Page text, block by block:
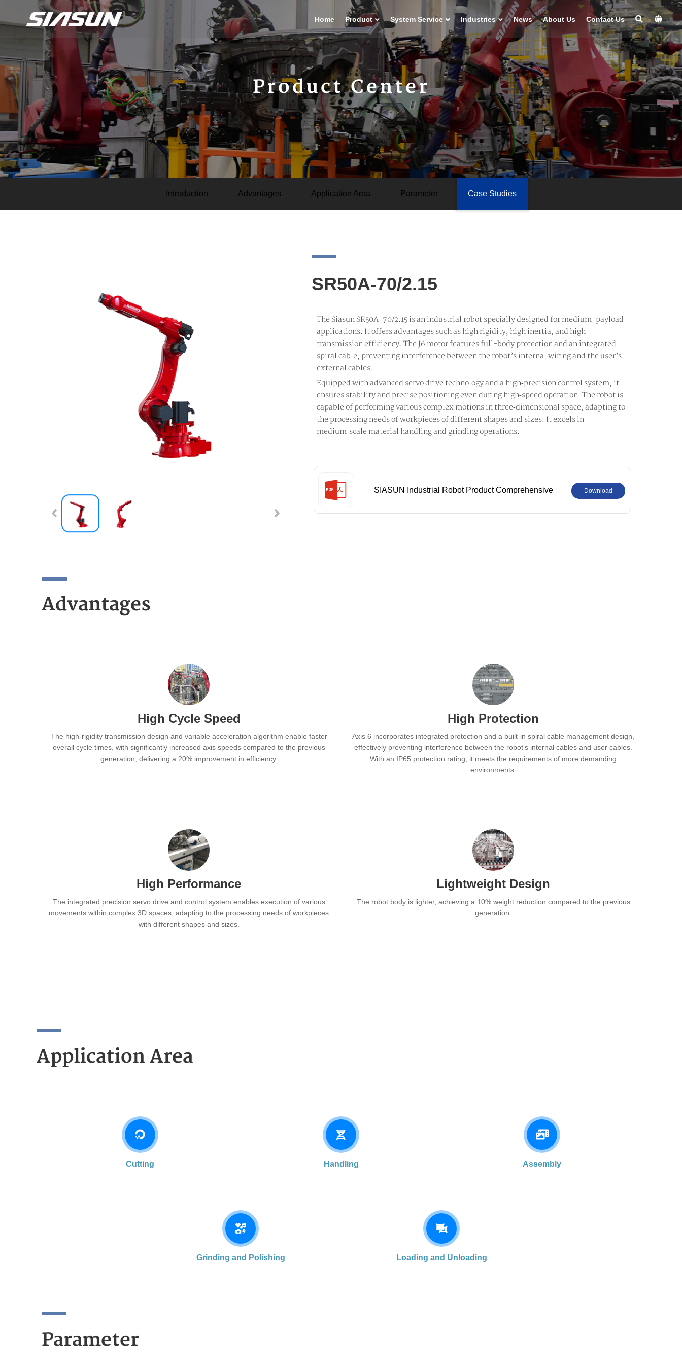
Home Product System Service Industries News About Us Contact Us
Product Center
Introduction Advantages Application Area Parameter Case Studies
SR50A-70/2.15
The Siasun SR50A-70/2.15 is an industrial robot specially designed for medium-payload
applications. It offers advantages such as high rigidity, high inertia, and high
transmission efficiency. The J6 motor features full-body protection and an integrated
spiral cable, preventing interference between the robot’s internal wiring and the user’s
external cables.
Equipped with advanced servo drive technology and a high‑precision control system, it
ensures stability and precise positioning even during high‑speed operation. The robot is
capable of performing various complex motions in three‑dimensional space, adapting to
the processing needs of workpieces of different shapes and sizes. It excels in
medium‑scale material handling and grinding operations.
SIASUN Industrial Robot Product Comprehensive Download
Advantages
High Cycle Speed
The high-rigidity transmission design and variable acceleration algorithm enable faster
overall cycle times, with significantly increased axis speeds compared to the previous
generation, delivering a 20% improvement in efficiency.
High Protection
Axis 6 incorporates integrated protection and a built-in spiral cable management design,
effectively preventing interference between the robot’s internal cables and user cables.
With an IP65 protection rating, it meets the requirements of more demanding
environments.
High Performance
The integrated precision servo drive and control system enables execution of various
movements within complex 3D spaces, adapting to the processing needs of workpieces
with different shapes and sizes.
Lightweight Design
The robot body is lighter, achieving a 10% weight reduction compared to the previous
generation.
Application Area
Cutting Handling Assembly
Grinding and Polishing Loading and Unloading
Parameter